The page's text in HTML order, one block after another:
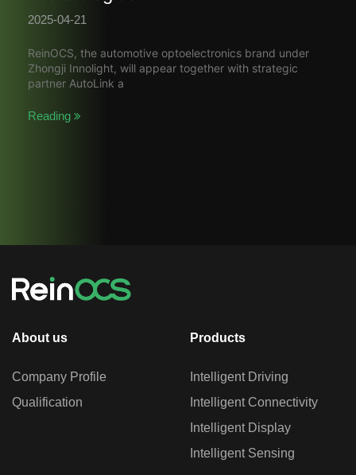
2025-04-21
ReinOCS, the automotive optoelectronics brand under
Zhongji Innolight, will appear together with strategic
partner AutoLink a
Reading
About us
Company Profile
Qualification
Products
Intelligent Driving
Intelligent Connectivity
Intelligent Display
Intelligent Sensing